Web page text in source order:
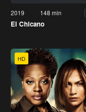
2019 148 min
El Chicano
HD